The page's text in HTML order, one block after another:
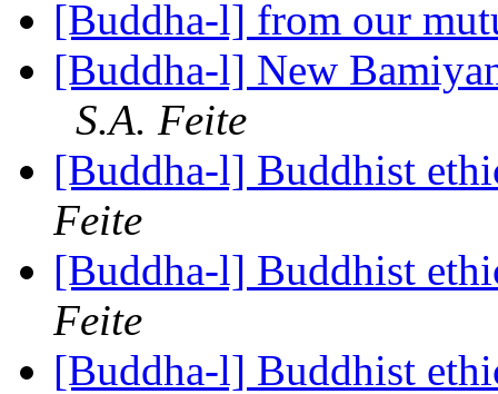
[Buddha-l] from our
[Buddha-l] New
S.A. Feite
[Buddha-l] Buddhist
Feite
[Buddha-l] Buddhist
Feite
[Buddha-l] Buddhist